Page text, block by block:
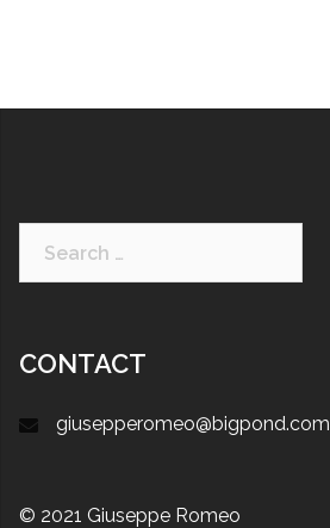
CONTACT
giusepperomeo@bigpond.com
© 2021 Giuseppe Romeo